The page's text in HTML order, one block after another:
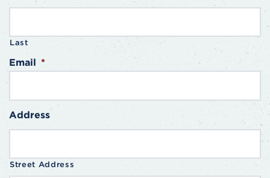
Last
Email *
Address
Street Address